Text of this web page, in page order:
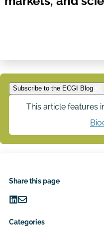
Subscribe to the ECGI Blog
This article features
Share this page
onvia
Categories